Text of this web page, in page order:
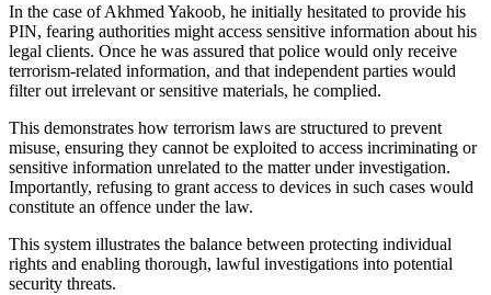
In the case of Akhmed Yakoob, he initially hesitated to provide his
PIN, fearing authorities might access sensitive information about his
legal clients. Once he was assured that police would only receive
terrorism-related information, and that independent parties would
filter out irrelevant or sensitive materials, he complied.
This demonstrates how terrorism laws are structured to prevent
misuse, ensuring they cannot be exploited to access incriminating or
sensitive information unrelated to the matter under investigation.
Importantly, refusing to grant access to devices in such cases would
constitute an offence under the law.
This system illustrates the balance between protecting individual
rights and enabling thorough, lawful investigations into potential
security threats.